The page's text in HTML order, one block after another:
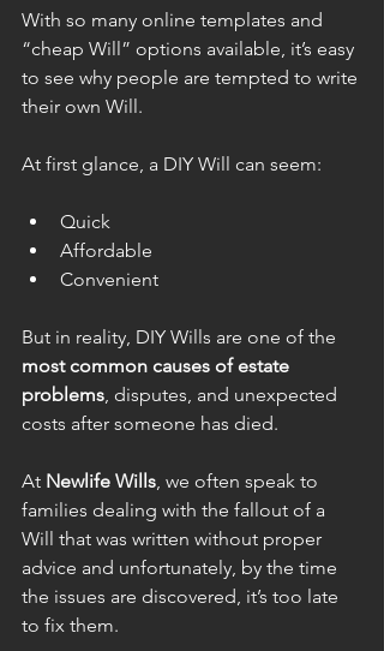
With so many online templates and
“cheap Will” options available, it’s easy
to see why people are tempted to write
their own Will.
At first glance, a DIY Will can seem:
Quick
Affordable
Convenient
But in reality, DIY Wills are one of the
most common causes of estate
problems, disputes, and unexpected
costs after someone has died.
At Newlife Wills, we often speak to
families dealing with the fallout of a
Will that was written without proper
advice and unfortunately, by the time
the issues are discovered, it’s too late
to fix them.